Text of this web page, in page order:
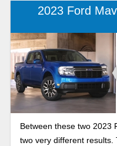
2023 Ford
Between these two 2023
two very different